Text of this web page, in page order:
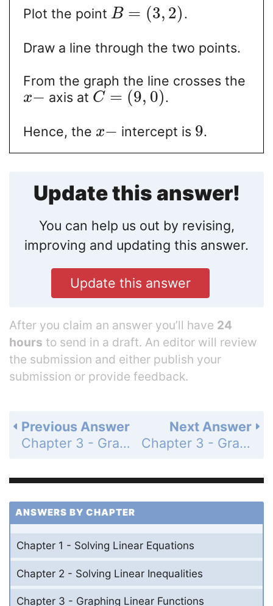
Plot the point B = (3, 2).
Draw a line through the two points.
From the graph the line crosses the
x− axis at C = (9, 0).
Hence, the x− intercept is 9.
Update this answer!
You can help us out by revising,
improving and updating this answer.
Update this answer
After you claim an answer you’ll have 24
hours to send in a draft. An editor will review
the submission and either publish your
submission or provide feedback.
Next Answer
Chapter 3 - Graphing Linear Functions - Chapter Review - Page 166: 24
Previous Answer
Chapter 3 - Graphing Linear Functions - Chapter Review - Page 166: 22
ANSWERS BY CHAPTER
Chapter 1 - Solving Linear Equations
Chapter 2 - Solving Linear Inequalities
Chapter 3 - Graphing Linear Functions